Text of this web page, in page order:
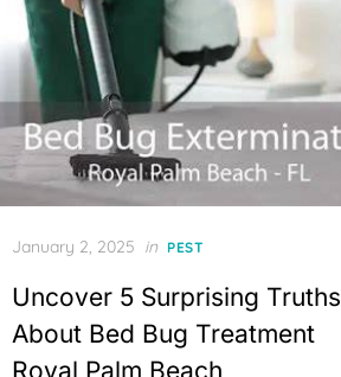
Posted
January 2, 2025 in PEST
Uncover 5 Surprising Truths
About Bed Bug Treatment
Royal Palm Beach